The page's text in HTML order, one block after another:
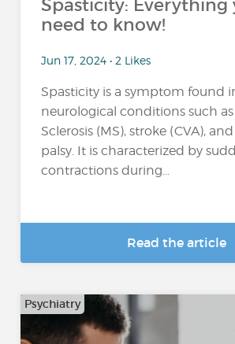
Spasticity: Everything
need to know!
Jun 17, 2024 • 2 Likes
Spasticity is a symptom found
neurological conditions such
Sclerosis (MS), stroke (CVA),
palsy. It is characterized by
contractions during...
Read the article
Psychiatry